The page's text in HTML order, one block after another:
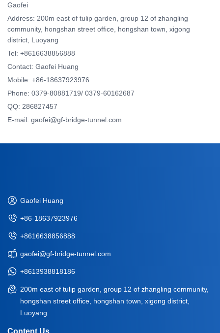
Gaofei
Address: 200m east of tulip garden, group 12 of zhangling
community, hongshan street office, hongshan town, xigong
district, Luoyang
Tel: +8616638856888
Contact: Gaofei Huang
Mobile: +86-18637923976
Phone: 0379-80881719/ 0379-60162687
QQ: 286827457
E-mail: gaofei@gf-bridge-tunnel.com
Gaofei Huang
+86-18637923976
+8616638856888
gaofei@gf-bridge-tunnel.com
+8613938818186
200m east of tulip garden, group 12 of zhangling community,
hongshan street office, hongshan town, xigong district,
Luoyang
Content Us